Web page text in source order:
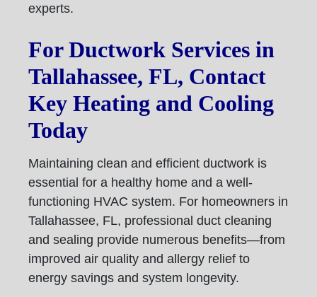
experts.
For Ductwork Services in
Tallahassee, FL, Contact
Key Heating and Cooling
Today
Maintaining clean and efficient ductwork is
essential for a healthy home and a well-
functioning HVAC system. For homeowners in
Tallahassee, FL, professional duct cleaning
and sealing provide numerous benefits—from
improved air quality and allergy relief to
energy savings and system longevity.